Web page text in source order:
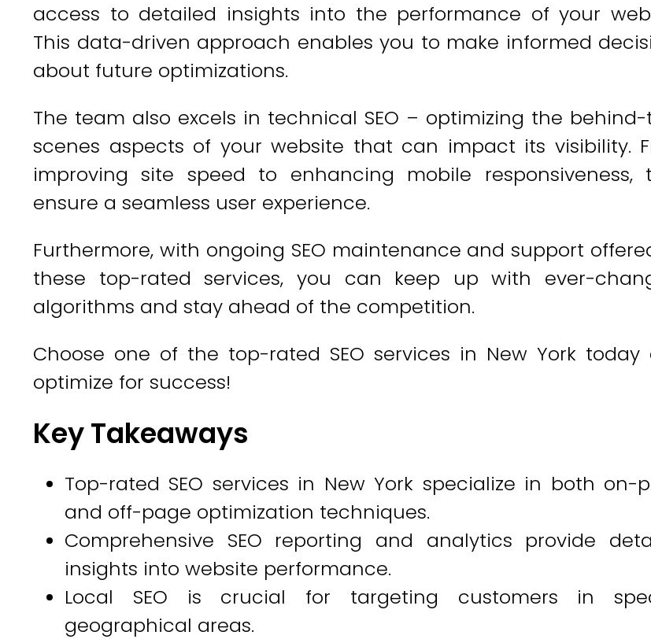
access to detailed insights into the performance of your
This data-driven approach enables you to make informed
about future optimizations.
The team also excels in technical SEO – optimizing the
scenes aspects of your website that can impact its visibility.
improving site speed to enhancing mobile responsiveness,
ensure a seamless user experience.
Furthermore, with ongoing SEO maintenance and support
these top-rated services, you can keep up with ever-
algorithms and stay ahead of the competition.
Choose one of the top-rated SEO services in New York today
optimize for success!
Key Takeaways
Top-rated SEO services in New York specialize in both on-
and off-page optimization techniques.
Comprehensive SEO reporting and analytics provide
insights into website performance.
Local SEO is crucial for targeting customers in
geographical areas.